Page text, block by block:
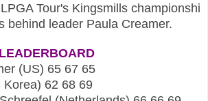
Tour's Kingsmills championshi
behind leader Paula Creamer.
(US) 65 67 65
Korea) 62 68 69